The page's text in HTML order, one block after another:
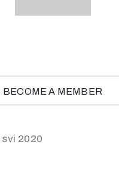
BECOME A MEMBER
svi 2020